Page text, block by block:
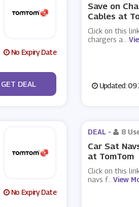
No Expiry Date
No Code
GET DEAL
Save on
Cables at
Click on this
chargers a
Updated: 09
No Expiry Date
DEAL - 8
Car Sat
at TomTom
Click on this
navs f... View